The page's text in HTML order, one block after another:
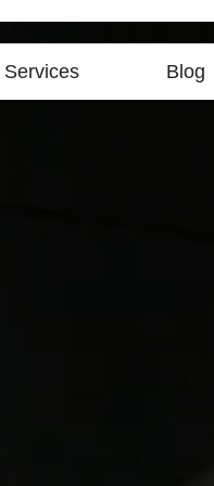
Services Blog